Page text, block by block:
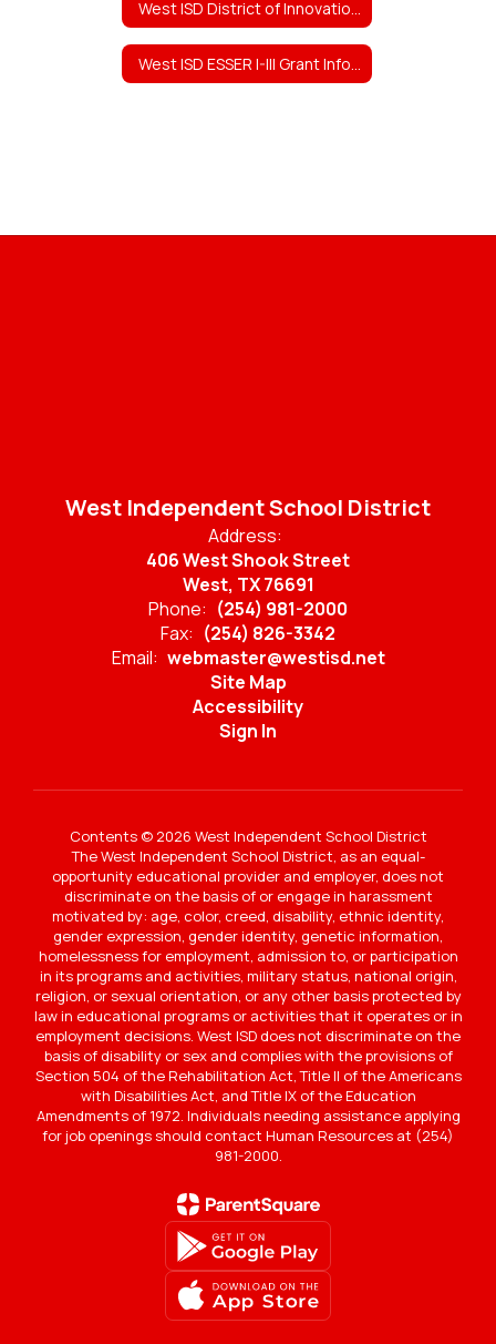
West Independent School District
Address:
406 West Shook Street
West, TX 76691
Phone: (254) 981-2000
Fax: (254) 826-3342
Email: webmaster@westisd.net
Site Map
Accessibility
Sign In
Contents © 2026 West Independent School District
The West Independent School District, as an equal-
opportunity educational provider and employer, does not
discriminate on the basis of or engage in harassment
motivated by: age, color, creed, disability, ethnic identity,
gender expression, gender identity, genetic information,
homelessness for employment, admission to, or participation
in its programs and activities, military status, national origin,
religion, or sexual orientation, or any other basis protected by
law in educational programs or activities that it operates or in
employment decisions. West ISD does not discriminate on the
basis of disability or sex and complies with the provisions of
Section 504 of the Rehabilitation Act, Title II of the Americans
with Disabilities Act, and Title IX of the Education
Amendments of 1972. Individuals needing assistance applying
for job openings should contact Human Resources at (254)
981-2000.